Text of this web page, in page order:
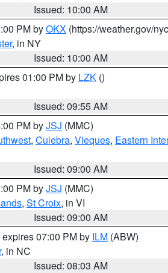
Issued: 10:00 AM
PM byOKX (https://weather.gov/
, in NY
Issued: 10:00 AM
01:00 PM by LZK ()
Issued: 09:55 AM
PM byJSJ (MMC)
, Culebra, Vieques, Eastern
Issued: 09:00 AM
PM byJSJ (MMC)
, St Croix, in VI
Issued: 09:00 AM
expires 07:00 PM by ILM (ABW)
, in NC
Issued: 08:03 AM